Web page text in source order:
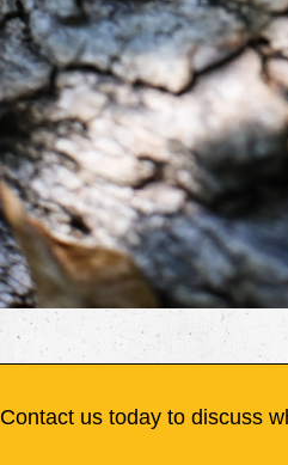
Contact us today to discuss